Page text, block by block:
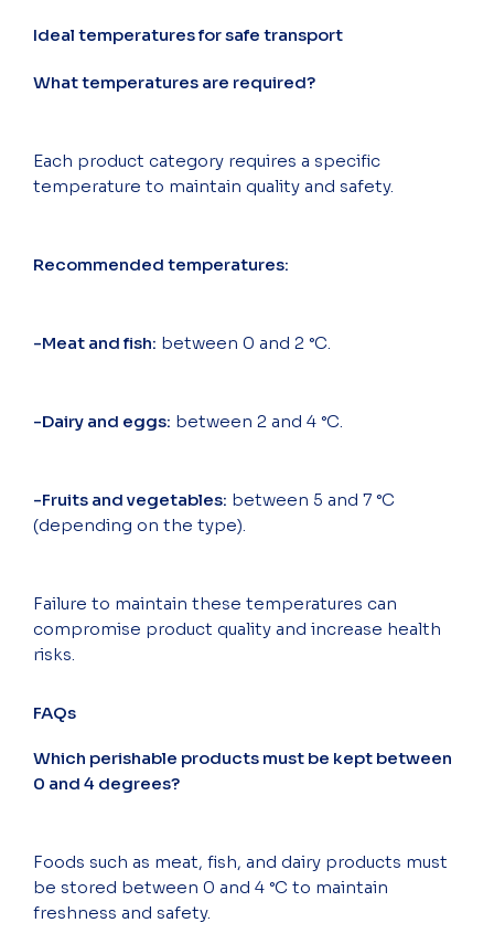
Ideal temperatures for safe transport
What temperatures are required?
Each product category requires a specific
temperature to maintain quality and safety.
Recommended temperatures:
-Meat and fish: between 0 and 2 °C.
-Dairy and eggs: between 2 and 4 °C.
-Fruits and vegetables: between 5 and 7 °C
(depending on the type).
Failure to maintain these temperatures can
compromise product quality and increase health
risks.
FAQs
Which perishable products must be kept between
0 and 4 degrees?
Foods such as meat, fish, and dairy products must
be stored between 0 and 4 °C to maintain
freshness and safety.